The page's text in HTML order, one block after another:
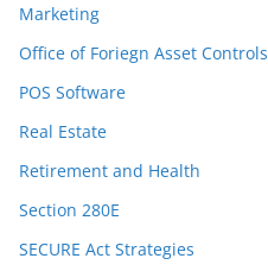
Marketing
Office of Foriegn Asset Controls
POS Software
Real Estate
Retirement and Health
Section 280E
SECURE Act Strategies